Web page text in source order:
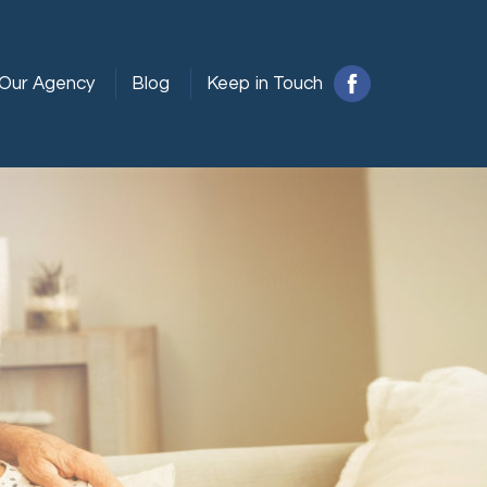
Agency Blog Keep in Touch